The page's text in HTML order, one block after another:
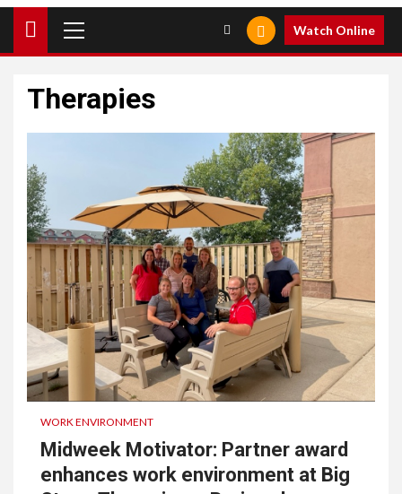
Menu
Watch Online
Therapies
WORK ENVIRONMENT
Midweek Motivator: Partner award
enhances work environment at Big